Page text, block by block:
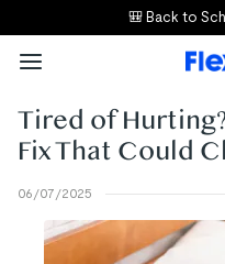
🎒 Back to
Tired of
Fix That Could
06/07/2025